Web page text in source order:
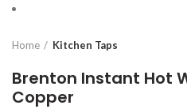
Home Kitchen Taps
Brenton Instant Hot
Copper